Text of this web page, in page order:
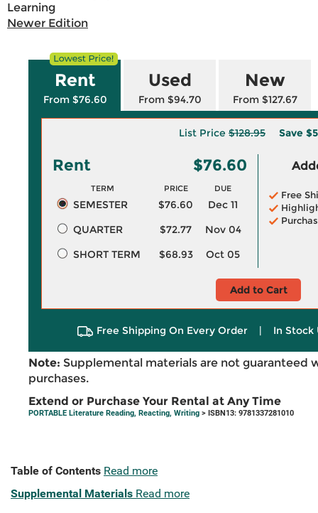
Learning
Newer Edition
Rent
From $76.60
Used
From $94.70
New
From $127.67
List Price $128.95 Save
Rent $76.60
TERM PRICE DUE
SEMESTER $76.60
Dec 11
QUARTER
$72.77
Nov 04
SHORT TERM
$68.93 Oct 05
Free
Add to Cart
Free Shipping On Every Order | In Stock
Note: Supplemental materials are not guaranteed
purchases.
Extend or Purchase Your Rental at Any Time
PORTABLE Literature Reading, Reacting, Writing > ISBN13: 9781337281010
Table of Contents Read more
Supplemental Materials Read more